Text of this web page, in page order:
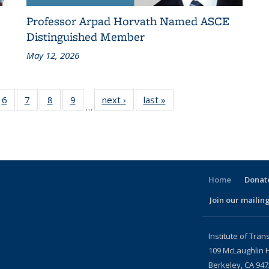
Professor Arpad Horvath Named ASCE
Distinguished Member
May 12, 2026
6
of 186
Recent
7
of 186
Recent
8
of 186
Recent
9
of 186
Recent
…
next › Recent
News
last »
News
Home
Join our
Institute of
109 McLaughlin
Berkeley, CA